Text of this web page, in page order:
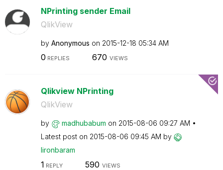
NPrinting sender Email
QlikView
by Anonymous on ‎2015-12-18 05:34 AM
0 REPLIES 670 VIEWS
Qlikview NPrinting
QlikView
by madhubabum on ‎2015-08-06 09:27 AM
Latest post on ‎2015-08-06 09:45 AM by
lironbaram
1 REPLY 590 VIEWS